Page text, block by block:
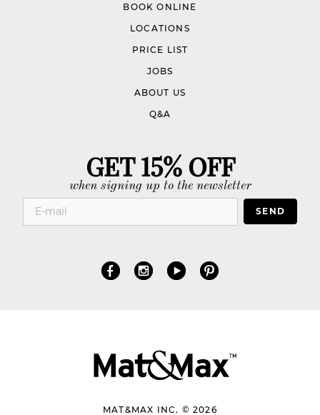
BOOK ONLINE
LOCATIONS
PRICE LIST
JOBS
ABOUT US
Q&A
GET 15% OFF
when signing up to the newsletter
SEND
MAT&MAX INC. © 2026